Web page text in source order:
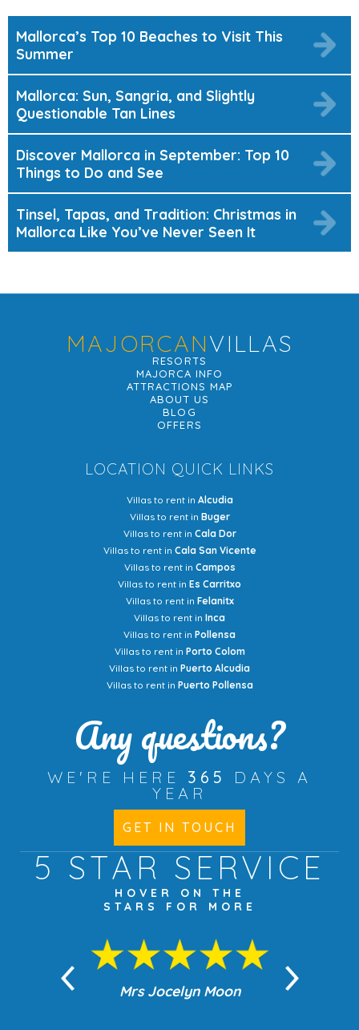
Mallorca’s Top 10 Beaches to Visit This
Summer
Mallorca: Sun, Sangria, and Slightly
Questionable Tan Lines
Discover Mallorca in September: Top 10
Things to Do and See
Tinsel, Tapas, and Tradition: Christmas in
Mallorca Like You’ve Never Seen It
MAJORCANVILLAS
RESORTS
MAJORCA INFO
ATTRACTIONS MAP
ABOUT US
BLOG
OFFERS
LOCATION QUICK LINKS
Villas to rent in Alcudia
Villas to rent in Buger
Villas to rent in Cala Dor
Villas to rent in Cala San Vicente
Villas to rent in Campos
Villas to rent in Es Carritxo
Villas to rent in Felanitx
Villas to rent in Inca
Villas to rent in Pollensa
Villas to rent in Porto Colom
Villas to rent in Puerto Alcudia
Villas to rent in Puerto Pollensa
Any questions?
WE'RE HERE 365
DAYS A
YEAR
GET IN TOUCH
5 STAR SERVICE
HOVER ON THE
STARS FOR MORE
Mrs Jocelyn Moon